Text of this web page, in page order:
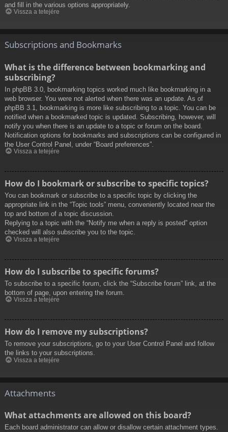
and fill in the various options appropriately.
Vissza a tetejére
Subscriptions and Bookmarks
What is the difference between bookmarking and
subscribing?
In phpBB 3.0, bookmarking topics worked much like bookmarking in a
web browser. You were not alerted when there was an update. As of
phpBB 3.1, bookmarking is more like subscribing to a topic. You can be
notified when a bookmarked topic is updated. Subscribing, however, will
notify you when there is an update to a topic or forum on the board.
Notification options for bookmarks and subscriptions can be configured in
the User Control Panel, under “Board preferences”.
Vissza a tetejére
How do I bookmark or subscribe to specific topics?
You can bookmark or subscribe to a specific topic by clicking the
appropriate link in the “Topic tools” menu, conveniently located near the
top and bottom of a topic discussion.
Replying to a topic with the “Notify me when a reply is posted” option
checked will also subscribe you to the topic.
Vissza a tetejére
How do I subscribe to specific forums?
To subscribe to a specific forum, click the “Subscribe forum” link, at the
bottom of page, upon entering the forum.
Vissza a tetejére
How do I remove my subscriptions?
To remove your subscriptions, go to your User Control Panel and follow
the links to your subscriptions.
Vissza a tetejére
Attachments
What attachments are allowed on this board?
Each board administrator can allow or disallow certain attachment types.